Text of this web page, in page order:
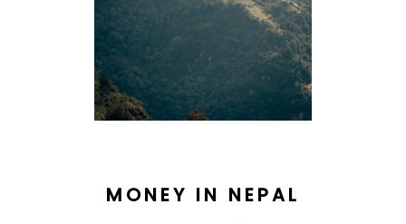
MONEY IN NEPAL